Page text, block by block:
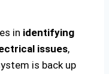
in identifying
issues,
is back up